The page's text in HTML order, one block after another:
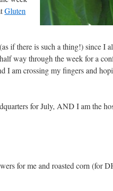
Gluten
if there is such a thing!) since I
way through the week for a
I am crossing my fingers and
for July, AND I am the
for me and roasted corn (for